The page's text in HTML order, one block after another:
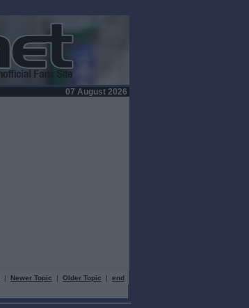
07 August 2026
| Newer Topic | Older Topic | end